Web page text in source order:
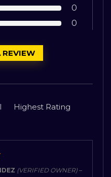
0
0
Highest Rating
(VERIFIED OWNER) –